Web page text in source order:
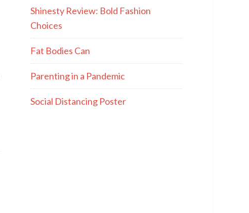
Shinesty Review: Bold Fashion
Choices
Fat Bodies Can
Parenting in a Pandemic
Social Distancing Poster